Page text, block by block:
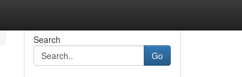
Search
Go